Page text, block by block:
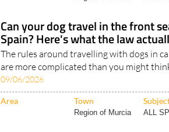
Can your dog travel in the front
Spain? Here's what the law
The rules around travelling with dogs in
are more complicated than you might
09/06/2026
Area Town
Region of Murcia ALL